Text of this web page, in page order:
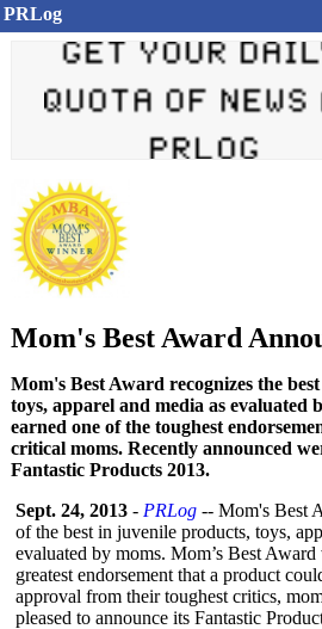
PRLog
Mom's Best Award
Mom's Best Award recognizes the
toys, apparel and media as evaluated
earned one of the toughest
critical moms. Recently announced
Fantastic Products 2013.
Sept. 24, 2013 - PRLog -- Mom's Best
of the best in juvenile products, toys,
evaluated by moms. Mom’s Best
greatest endorsement that a product
approval from their toughest critics,
pleased to announce its Fantastic